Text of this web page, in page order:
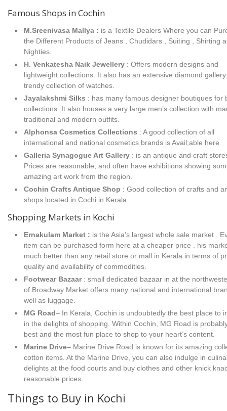
Famous Shops in Cochin
M.Sreenivasa Mallya : is a Textile Dealers Where you can
the Different Products of Jeans , Chudidars , Suiting , Shirting
Nighties.
H. Venkatesha Naik Jewellery : Offers modern designs and
lightweight collections. It also has an extensive diamond
trendy collection of watches.
Jayalakshmi Silks : has many famous designer boutiques for
collections. It also houses a very large men’s collection with
traditional and modern outfits.
Alphonsa Cosmetics Collections : A good collection of all
international and national cosmetics brands is Avail;able here
Galleria Synagogue Art Gallery : is an antique and craft
Prices are reasonable, and often have exhibitions showing
amazing art work from the region.
Cochin Crafts Antique Shop : Good collection of crafts and
shops located in Cochi in Kerala
Shopping Markets in Kochi
Ernakulam Market : is the Asia’s largest whole sale market .
item can be purchased form here at a cheaper price . his
much better than any retail store or mall in Kerala in terms of
quality and availability of commodities.
Footwear Bazaar: small dedicated bazaar in at the
of Broadway Market offers many national and international
well as luggage.
MG Road– In Kerala, Cochin is undoubtedly the best place to
in the delights of shopping. Within Cochin, MG Road is
best and the most fun place to shop to your heart’s content.
Marine Drive– Marine Drive Road is known for its amazing
cotton items. At the Marine Drive, you can also indulge in
delights at the food courts and buy clothes and other knick
reasonable prices.
Things to Buy in Kochi